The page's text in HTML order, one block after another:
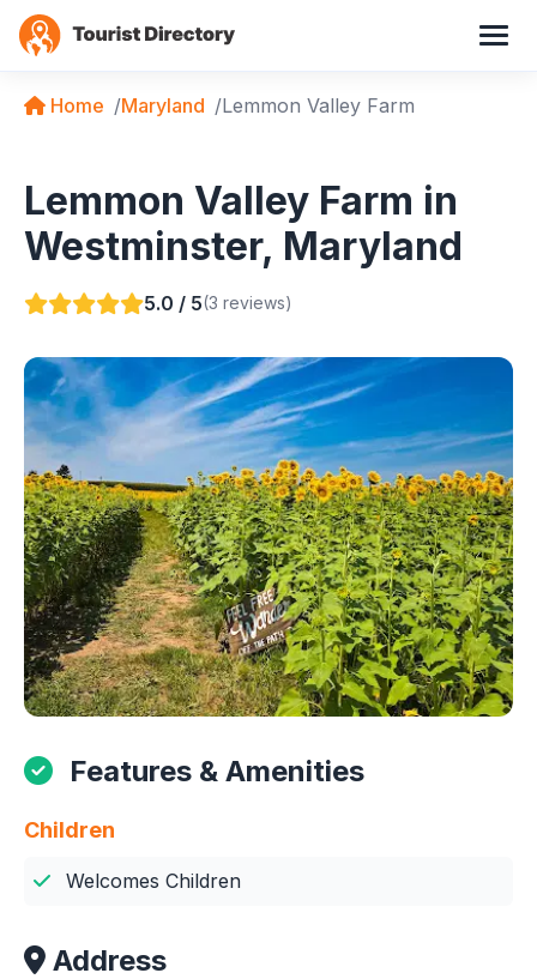
Home Maryland Lemmon Valley Farm
Lemmon Valley Farm in
Westminster, Maryland
5.0 / 5(3 reviews)
Features & Amenities
Children
Welcomes Children
Address